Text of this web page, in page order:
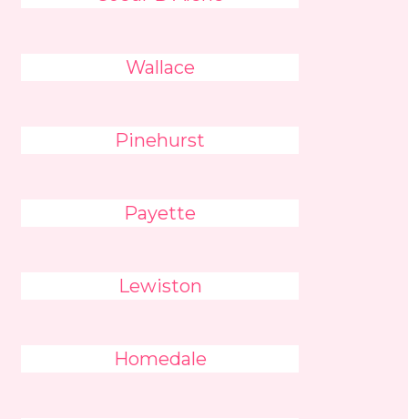
Wallace
Pinehurst
Payette
Lewiston
Homedale